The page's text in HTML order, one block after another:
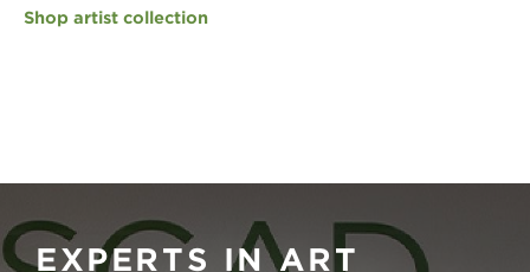
Shop artist collection
EXPERTS IN ART